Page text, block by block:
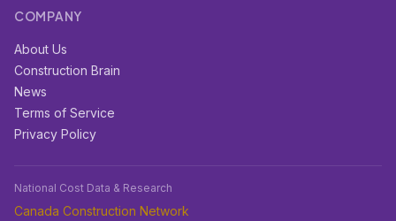
COMPANY
About Us
Construction Brain
News
Terms of Service
Privacy Policy
National Cost Data & Research
Canada Construction Network